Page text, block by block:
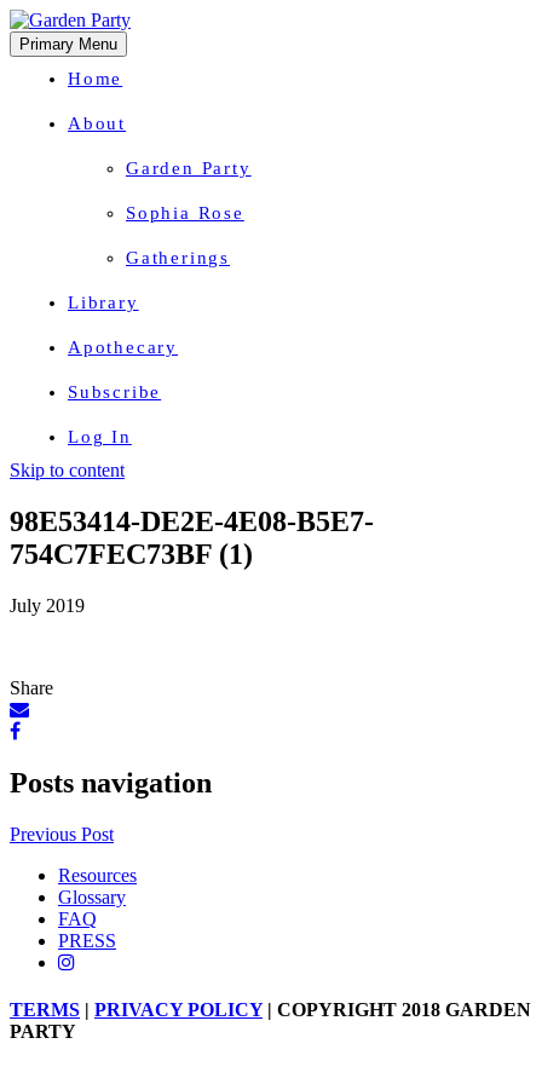
Primary Menu
Home
About
Garden Party
Sophia Rose
Gatherings
Library
Apothecary
Subscribe
Log In
Skip to content
98E53414-DE2E-4E08-B5E7-
754C7FEC73BF (1)
July 2019
Share
Posts navigation
Previous Post
Resources
Glossary
FAQ
PRESS
TERMS | PRIVACY POLICY| COPYRIGHT 2018 GARDEN
PARTY